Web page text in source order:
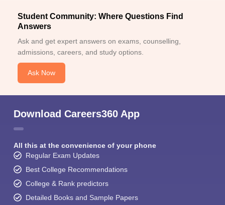
Student Community: Where Questions Find
Answers
Ask and get expert answers on exams, counselling,
admissions, careers, and study options.
Ask Now
Download Careers360 App
All this at the convenience of your phone
Regular Exam Updates
Best College Recommendations
College & Rank predictors
Detailed Books and Sample Papers